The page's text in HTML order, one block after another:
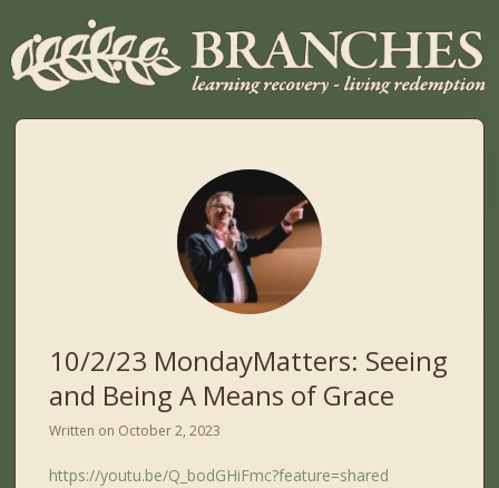
10/2/23 MondayMatters: Seeing
and Being A Means of Grace
Written on October 2, 2023
https://youtu.be/Q_bodGHiFmc?feature=shared